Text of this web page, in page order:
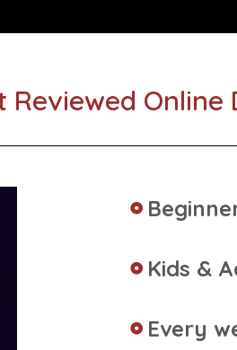
Reviewed Online
Kids &
Every